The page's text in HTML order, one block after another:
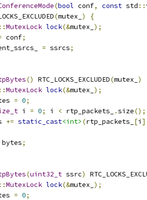
(bool conf, const std ::
(mutex_ )
{
::MutexLock lock(&mutex_ );
conf;
= ssrcs;
() RTC_LOCKS_EXCLUDED(mutex_ )
::MutexLock lock(&mutex_ );
= 0;
i = 0; i < rtp_packets_ .size();
+= static_cast<int> (rtp_packets_ [i
bytes;
(uint32_t ssrc)
::MutexLock lock(&mutex_ );
= 0;